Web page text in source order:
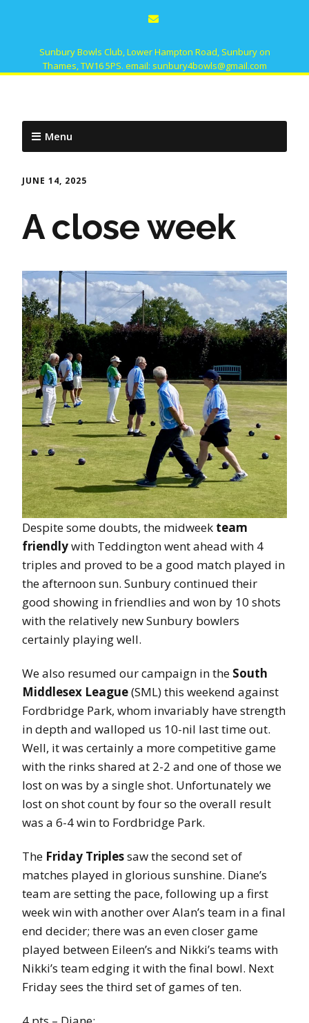
Sunbury Bowls Club, Lower Hampton Road, Sunbury on
Thames, TW16 5PS. email: sunbury4bowls@gmail.com
Menu
JUNE 14, 2025
A close week
Despite some doubts, the midweek team
friendlywith Teddington went ahead with 4
triples and proved to be a good match played in
the afternoon sun. Sunbury continued their
good showing in friendlies and won by 10 shots
with the relatively new Sunbury bowlers
certainly playing well.
We also resumed our campaign in the South
Middlesex League(SML) this weekend against
Fordbridge Park, whom invariably have strength
in depth and walloped us 10-nil last time out.
Well, it was certainly a more competitive game
with the rinks shared at 2-2 and one of those we
lost on was by a single shot. Unfortunately we
lost on shot count by four so the overall result
was a 6-4 win to Fordbridge Park.
The Friday Triplessaw the second set of
matches played in glorious sunshine. Diane’s
team are setting the pace, following up a first
week win with another over Alan’s team in a final
end decider; there was an even closer game
played between Eileen’s and Nikki’s teams with
Nikki’s team edging it with the final bowl. Next
Friday sees the third set of games of ten.